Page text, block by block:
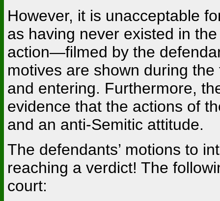
However, it is unacceptable
as having never existed in
action—filmed by the
motives are shown during
and entering. Furthermore,
evidence that the actions of
and an anti-Semitic attitude.
The defendants’ motions to
reaching a verdict! The
court: